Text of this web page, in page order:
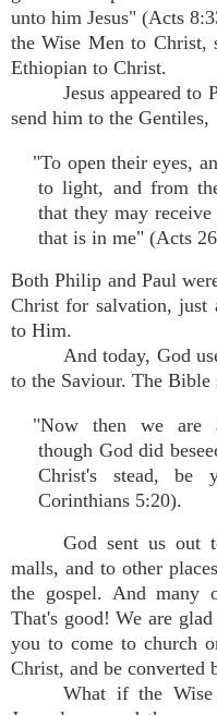
unto him Jesus" (Acts
the Wise Men to Christ,
Ethiopian to Christ.
Jesus appeared to
send him to the Gentiles,
"To open their eyes,
to light, and from
that they may
that is in me" (Acts
Both Philip and Paul
Christ for salvation, just
to Him.
And today, God
to the Saviour. The Bible
"Now then we are
though God did
Christ's stead, be
Corinthians 5:20).
God sent us out
malls, and to other
the gospel. And many
That's good! We are
you to come to church
Christ, and be
What if the